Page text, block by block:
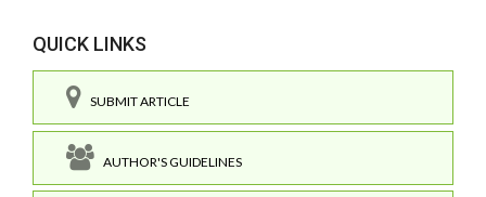
QUICK LINKS
SUBMIT ARTICLE
AUTHOR'S GUIDELINES